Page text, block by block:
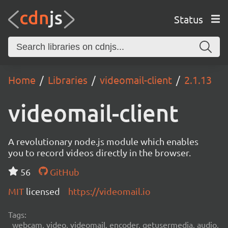
Status
Home Libraries videomail-client 2.1.13
videomail-client
A revolutionary node.js module which enables
you to record videos directly in the browser.
56
GitHub
MIT licensed https://videomail.io
Tags:
webcam, video, videomail, encoder, getusermedia, audio,